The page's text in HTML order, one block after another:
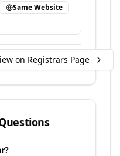
Same Website
on Registrars Page